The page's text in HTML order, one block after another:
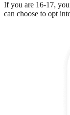
If you are 16-17,
can choose to opt